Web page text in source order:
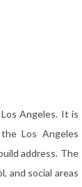
Angeles. It is
Los Angeles
address. The
and social areas